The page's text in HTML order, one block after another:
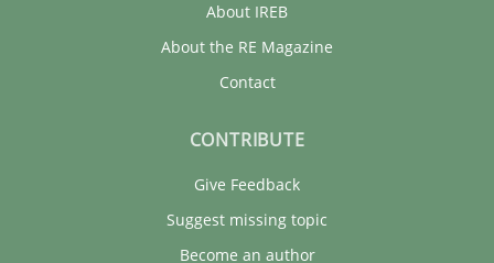
About IREB
About the RE Magazine
Contact
CONTRIBUTE
Give Feedback
Suggest missing topic
Become an author